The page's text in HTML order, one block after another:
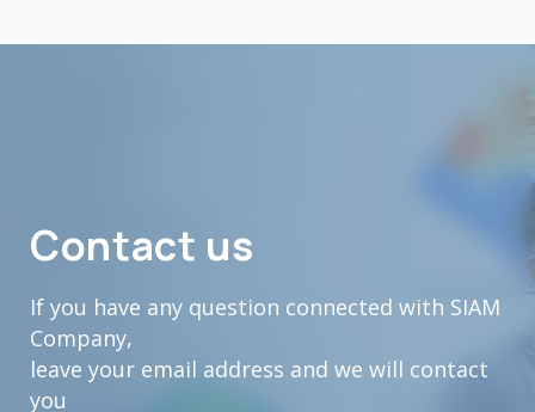
Contact us
If you have any question connected with SIAM
Company,
leave your email address and we will contact
you